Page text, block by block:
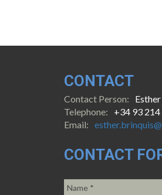
CONTACT
Contact Person:
Telephone:
+34 93
Email:
CONTACT